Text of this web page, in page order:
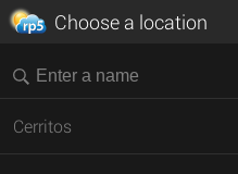
Choose a location
Cerritos